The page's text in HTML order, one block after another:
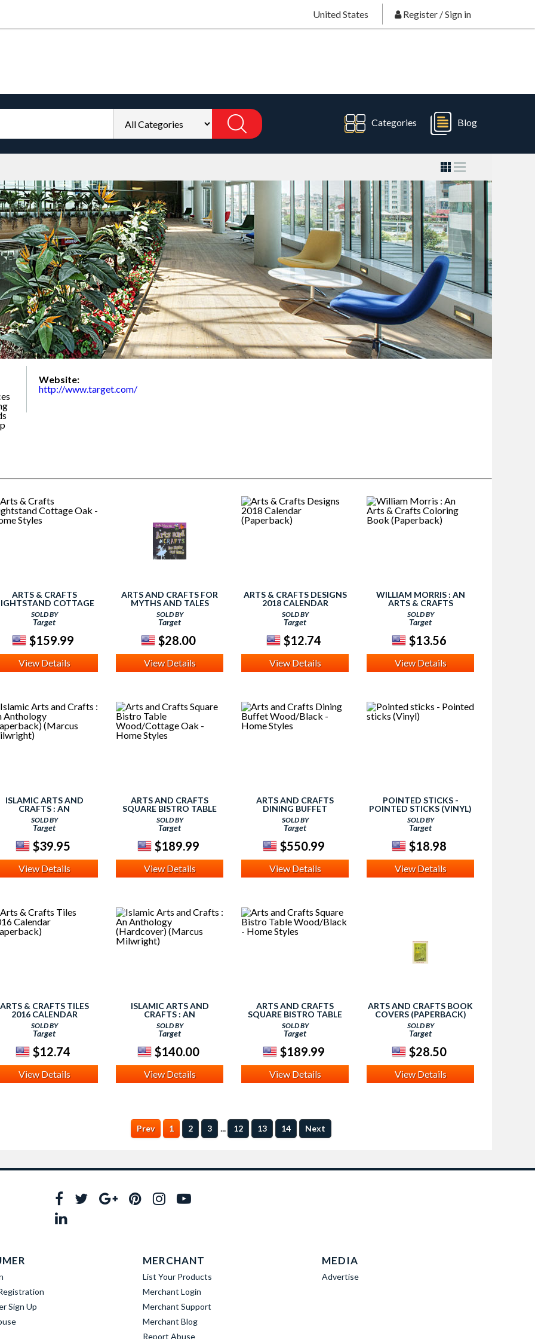
United States Register /Sign in
Categories Blog
Website:
http://www.target.com/
ARTS & CRAFTS
COTTAGE
OAK - HOME STYLES
SOLD BY
Target
$159.99
View Details
ARTS AND CRAFTS FOR
MYTHS AND TALES
(HARDCOVER)
SOLD BY
Target
$28.00
View Details
ARTS & CRAFTS DESIGNS
2018 CALENDAR
(PAPERBACK)
SOLD BY
Target
$12.74
View Details
WILLIAM MORRIS : AN
ARTS & CRAFTS
COLORING BOOK
(PAPERBACK)
SOLD BY
Target
$13.56
View Details
ISLAMIC ARTS AND
CRAFTS : AN
ANTHOLOGY
(MARCUS
MILWRIGHT)
SOLD BY
Target
$39.95
View Details
ARTS AND CRAFTS
SQUARE BISTRO TABLE
WOOD/COTTAGE OAK -
HOME STYLES
SOLD BY
Target
$189.99
View Details
ARTS AND CRAFTS
DINING BUFFET
WOOD/BLACK - HOME
STYLES
SOLD BY
Target
$550.99
View Details
POINTED STICKS -
POINTED STICKS (VINYL)
SOLD BY
Target
$18.98
View Details
ARTS & CRAFTS TILES
2016 CALENDAR
(PAPERBACK)
SOLD BY
Target
$12.74
View Details
ISLAMIC ARTS AND
CRAFTS : AN
ANTHOLOGY
(HARDCOVER) (MARCUS
MILWRIGHT)
SOLD BY
Target
$140.00
View Details
ARTS AND CRAFTS
SQUARE BISTRO TABLE
WOOD/BLACK - HOME
STYLES
SOLD BY
Target
$189.99
View Details
ARTS AND CRAFTS BOOK
COVERS (PAPERBACK)
(MALCOLM HASLAM)
SOLD BY
Target
$28.50
View Details
Prev 1 2 3 ... 12 13 14 Next
Sign Up
MERCHANT
List Your Products
Merchant Login
Merchant Support
Merchant Blog
Report Abuse
MEDIA
Advertise